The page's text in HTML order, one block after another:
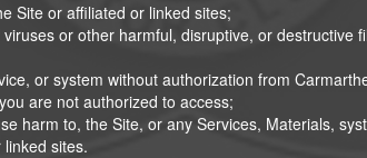
Site or affiliated or linked sites;
or other harmful, disruptive, or destructive
or system without authorization from
are not authorized to access;
harm to, the Site, or any Services, Materials,
sites.